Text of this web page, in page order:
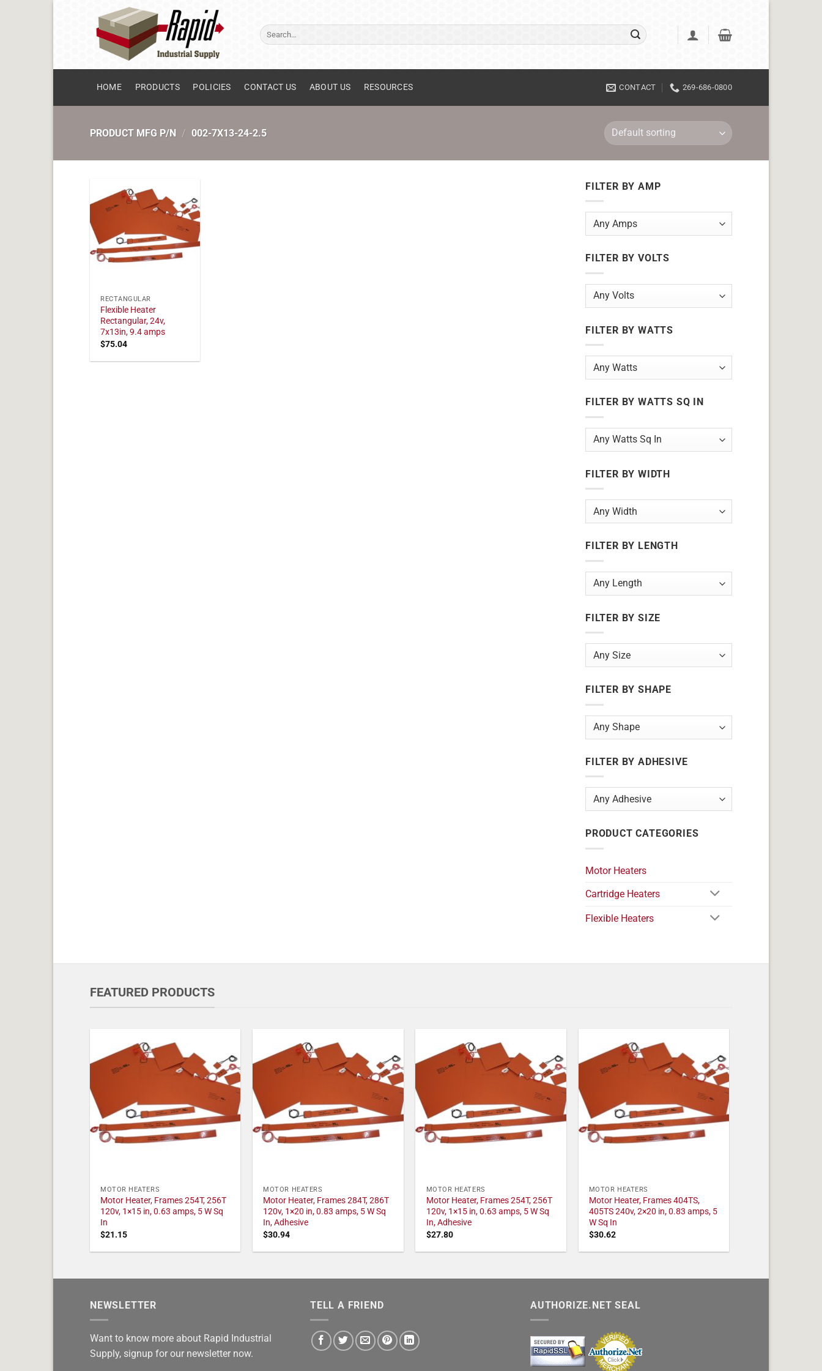
Search
for:
HOME PRODUCTS POLICIES CONTACT US ABOUT US RESOURCES CONTACT 269-686-0800
PRODUCT MFG P/N / 002-7X13-24-2.5
RECTANGULAR
Flexible Heater
Rectangular, 24v,
7x13in, 9.4 amps
$75.04
FILTER BY AMP
FILTER BY VOLTS
FILTER BY WATTS
FILTER BY WATTS SQ IN
FILTER BY WIDTH
FILTER BY LENGTH
FILTER BY SIZE
FILTER BY SHAPE
FILTER BY ADHESIVE
PRODUCT CATEGORIES
Motor Heaters
Cartridge Heaters
Flexible Heaters
FEATURED PRODUCTS
MOTOR HEATERS
Motor Heater, Frames 254T, 256T
120v, 1×15 in, 0.63 amps, 5 W Sq
In
$21.15
MOTOR HEATERS
Motor Heater, Frames 284T, 286T
120v, 1×20 in, 0.83 amps, 5 W Sq
In, Adhesive
$30.94
MOTOR HEATERS
Motor Heater, Frames 254T, 256T
120v, 1×15 in, 0.63 amps, 5 W Sq
In, Adhesive
$27.80
MOTOR HEATERS
Motor Heater, Frames 404TS,
405TS 240v, 2×20 in, 0.83 amps, 5
W Sq In
$30.62
NEWSLETTER
Want to know more about Rapid Industrial
Supply, signup for our newsletter now.
TELL A FRIEND AUTHORIZE.NET SEAL